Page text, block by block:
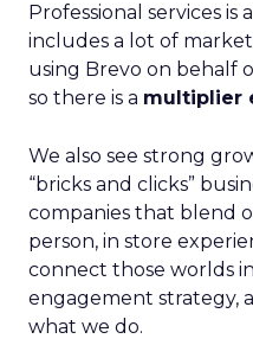
Professional services is
includes a lot of
using Brevo on behalf
so there is a multiplier
We also see strong
“bricks and clicks”
companies that blend
person, in store
connect those worlds
engagement strategy,
what we do.